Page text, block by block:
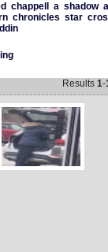
chappell a shadow
chronicles star
Results 1-